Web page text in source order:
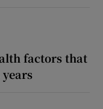
factors that